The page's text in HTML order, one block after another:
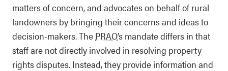
matters of concern, and advocates on behalf of rural
landowners by bringing their concerns and ideas to
decision-makers. The PRAO’s mandate differs in that
staff are not directly involved in resolving property
rights disputes. Instead, they provide information and